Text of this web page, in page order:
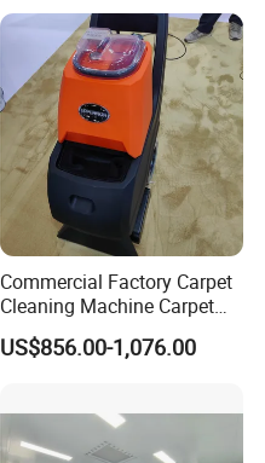
Commercial Factory Carpet
Cleaning Machine Carpet
Washer Machine 3 in 1
Carpet Vacuum Cleaner for
US$856.00-1,076.00